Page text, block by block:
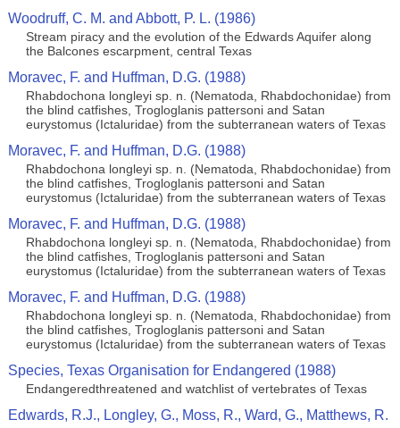
Woodruff, C. M. and Abbott, P. L. (1986)
Stream piracy and the evolution of the Edwards Aquifer along
the Balcones escarpment, central Texas
Moravec, F. and Huffman, D.G. (1988)
Rhabdochona longleyi sp. n. (Nematoda, Rhabdochonidae) from
the blind catfishes, Trogloglanis pattersoni and Satan
eurystomus (Ictaluridae) from the subterranean waters of Texas
Moravec, F. and Huffman, D.G. (1988)
Rhabdochona longleyi sp. n. (Nematoda, Rhabdochonidae) from
the blind catfishes, Trogloglanis pattersoni and Satan
eurystomus (Ictaluridae) from the subterranean waters of Texas
Moravec, F. and Huffman, D.G. (1988)
Rhabdochona longleyi sp. n. (Nematoda, Rhabdochonidae) from
the blind catfishes, Trogloglanis pattersoni and Satan
eurystomus (Ictaluridae) from the subterranean waters of Texas
Moravec, F. and Huffman, D.G. (1988)
Rhabdochona longleyi sp. n. (Nematoda, Rhabdochonidae) from
the blind catfishes, Trogloglanis pattersoni and Satan
eurystomus (Ictaluridae) from the subterranean waters of Texas
Species, Texas Organisation for Endangered (1988)
Endangeredthreatened and watchlist of vertebrates of Texas
Edwards, R.J., Longley, G., Moss, R., Ward, G., Matthews, R.